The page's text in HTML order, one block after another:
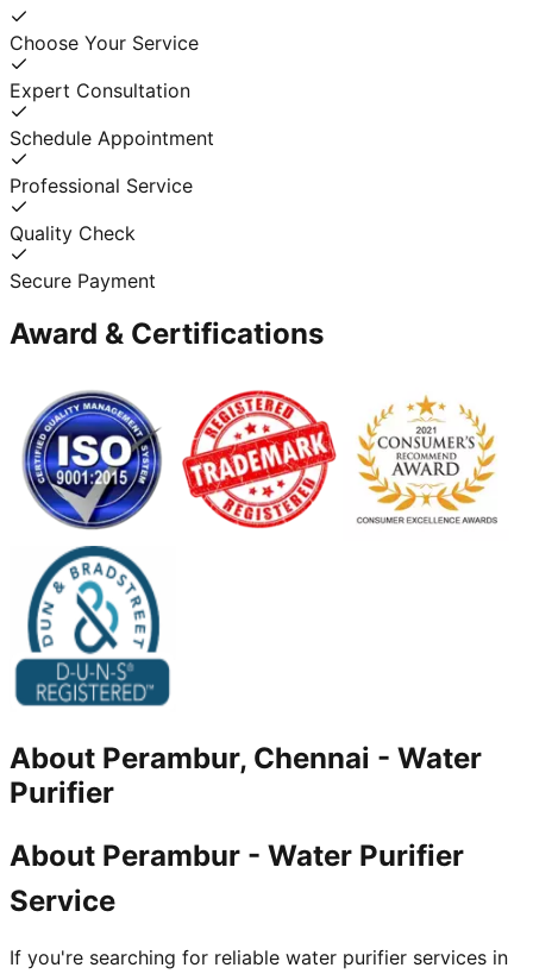
Choose Your Service
Expert Consultation
Schedule Appointment
Professional Service
Quality Check
Secure Payment
Award & Certifications
About Perambur, Chennai - Water
Purifier
About Perambur - Water Purifier
Service
If you're searching for reliable water purifier services in